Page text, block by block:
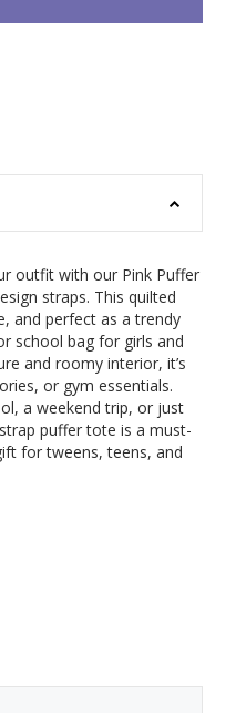
outfit with our Pink Puffer
straps. This quilted
and perfect as a trendy
school bag for girls and
and roomy interior, it’s
or gym essentials.
a weekend trip, or just
puffer tote is a must-
for tweens, teens, and